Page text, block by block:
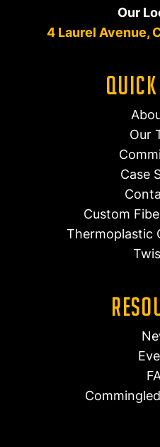
Our
4 Laurel Avenue,
Our
Case
Custom
Thermoplastic